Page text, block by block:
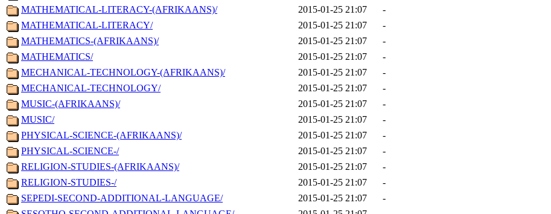
MATHEMATICAL-LITERACY-(AFRIKAANS)/
2015-01-25 21:07
-
MATHEMATICAL-LITERACY/
2015-01-25 21:07
-
MATHEMATICS-(AFRIKAANS)/
2015-01-25 21:07
-
MATHEMATICS/
2015-01-25 21:07
-
MECHANICAL-TECHNOLOGY-(AFRIKAANS)/
2015-01-25 21:07
-
MECHANICAL-TECHNOLOGY/
2015-01-25 21:07
-
MUSIC-(AFRIKAANS)/
2015-01-25 21:07
-
MUSIC/
2015-01-25 21:07
-
PHYSICAL-SCIENCE-(AFRIKAANS)/
2015-01-25 21:07
-
PHYSICAL-SCIENCE-/
2015-01-25 21:07
-
RELIGION-STUDIES-(AFRIKAANS)/
2015-01-25 21:07
-
RELIGION-STUDIES-/
2015-01-25 21:07
-
SEPEDI-SECOND-ADDITIONAL-LANGUAGE/
2015-01-25 21:07
-